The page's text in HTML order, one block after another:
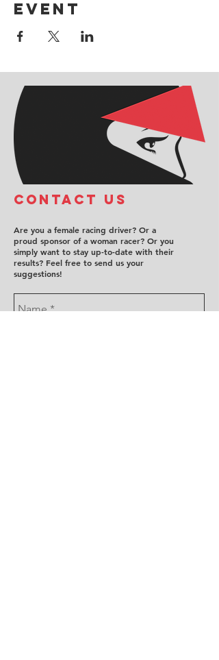
event
COntact us
Are you a female racing driver? Or a
proud sponsor of a woman racer? Or you
simply want to stay up-to-date with their
results? Feel free to send us your
suggestions!